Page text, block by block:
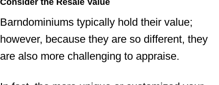
Consider the Resale Value
Barndominiums typically hold their value;
however, because they are so different, they
are also more challenging to appraise.